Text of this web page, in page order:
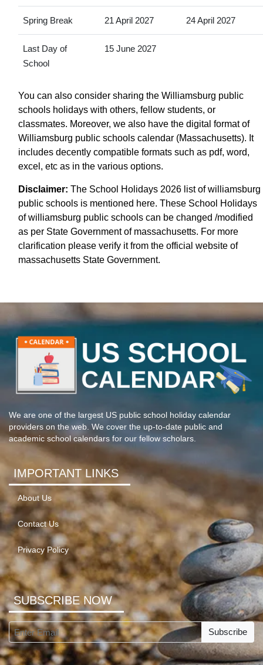
Spring Break 21 April 2027 24 April 2027
Last Day of
School
15 June 2027
You can also consider sharing the Williamsburg public
schools holidays with others, fellow students, or
classmates. Moreover, we also have the digital format of
Williamsburg public schools calendar (Massachusetts). It
includes decently compatible formats such as pdf, word,
excel, etc as in the various options.
Disclaimer: The School Holidays 2026 list of williamsburg
public schools is mentioned here. These School Holidays
of williamsburg public schools can be changed /modified
as per State Government of massachusetts. For more
clarification please verify it from the official website of
massachusetts State Government.
We are one of the largest US public school holiday calendar
providers on the web. We cover the up-to-date public and
academic school calendars for our fellow scholars.
IMPORTANT LINKS
About Us
Contact Us
Privacy Policy
SUBSCRIBE NOW
Subscribe